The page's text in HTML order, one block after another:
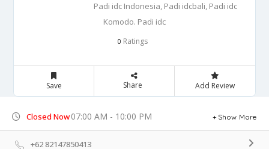
Padi idc Indonesia, Padi idcbali, Padi idc
Komodo. Padi idc
0 Ratings
Save Share Add Review
Closed Now07:00 AM - 10:00 PM Show More
+62 82147850413